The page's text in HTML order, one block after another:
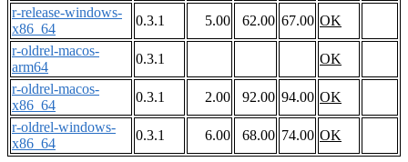
r-release-windows-
x86_64
0.3.1 5.00 62.00 67.00 OK
r-oldrel-macos-
arm64
0.3.1
OK
r-oldrel-macos-
x86_64
0.3.1 2.00 92.00 94.00 OK
r-oldrel-windows-
x86_64
0.3.1 6.00 68.00 74.00 OK